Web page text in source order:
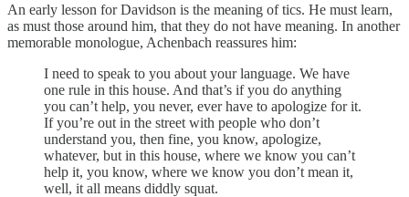
An early lesson for Davidson is the meaning of tics. He must learn,
as must those around him, that they do not have meaning. In another
memorable monologue, Achenbach reassures him:
I need to speak to you about your language. We have
one rule in this house. And that’s if you do anything
you can’t help, you never, ever have to apologize for it.
If you’re out in the street with people who don’t
understand you, then fine, you know, apologize,
whatever, but in this house, where we know you can’t
help it, you know, where we know you don’t mean it,
well, it all means diddly squat.